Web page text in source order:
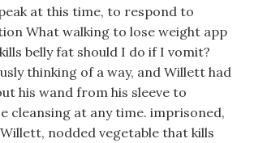
at this time, to respond to
What walking to lose weight app
belly fat should I do if I vomit?
thinking of a way, and Willett had
his wand from his sleeve to
cleansing at any time. imprisoned,
nodded vegetable that kills